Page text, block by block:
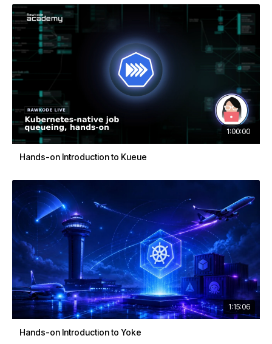
1:00:00
Hands-on Introduction to Kueue
1:15:06
Hands-on Introduction to Yoke